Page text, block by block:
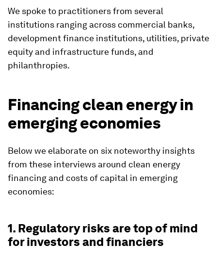
We spoke to practitioners from several
institutions ranging across commercial banks,
development finance institutions, utilities, private
equity and infrastructure funds, and
philanthropies.
Financing clean energy in
emerging economies
Below we elaborate on six noteworthy insights
from these interviews around clean energy
financing and costs of capital in emerging
economies:
1. Regulatory risks are top of mind
for investors and financiers